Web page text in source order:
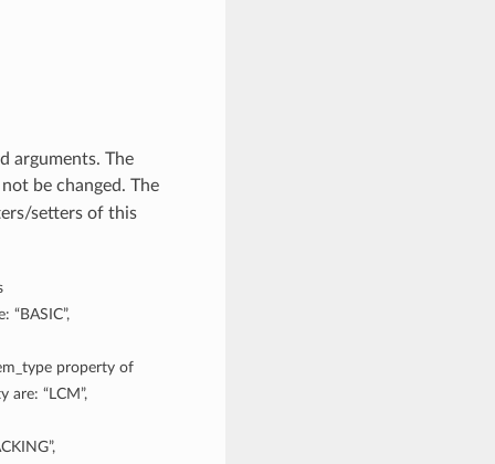
arguments. The
be changed. The
setters of this
“BASIC”,
property of
“LCM”,